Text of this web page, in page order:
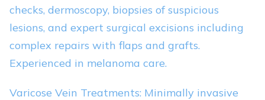
checks, dermoscopy, biopsies of suspicious
lesions, and expert surgical excisions including
complex repairs with flaps and grafts.
Experienced in melanoma care.
Varicose Vein Treatments: Minimally invasive